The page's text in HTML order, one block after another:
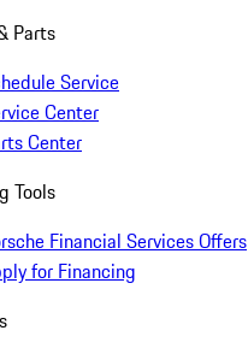
Parts
Service
Center
Center
Tools
Financial Services Offers
for Financing